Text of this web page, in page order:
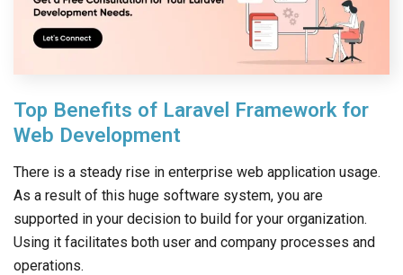
Top Benefits of Laravel Framework for
Web Development
There is a steady rise in enterprise web application usage.
As a result of this huge software system, you are
supported in your decision to build for your organization.
Using it facilitates both user and company processes and
operations.